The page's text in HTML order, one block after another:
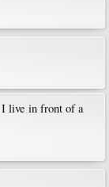
I live in front of a